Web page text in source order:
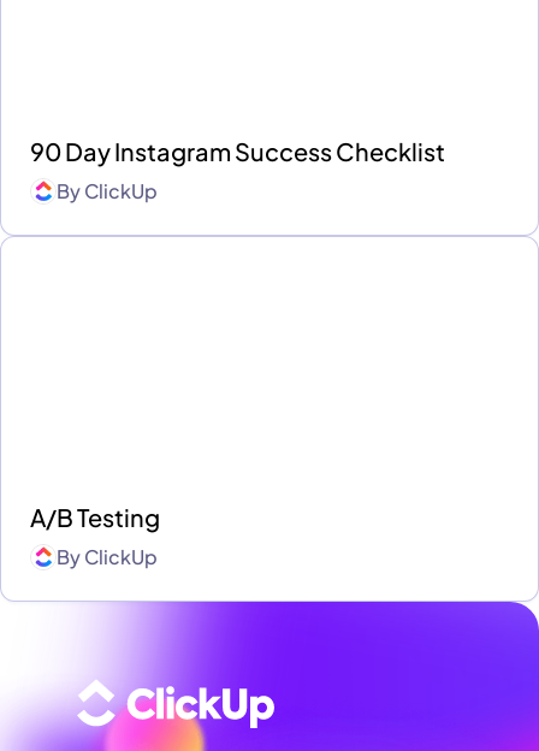
90 Day Instagram Success Checklist
ByClickUp
A/B Testing
ByClickUp